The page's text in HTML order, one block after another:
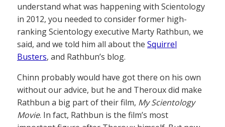
understand what was happening with Scientology
in 2012, you needed to consider former high-
ranking Scientology executive Marty Rathbun, we
said, and we told him all about the Squirrel
Busters, and Rathbun’s blog.
Chinn probably would have got there on his own
without our advice, but he and Theroux did make
Rathbun a big part of their film, My Scientology
Movie. In fact, Rathbun is the film’s most